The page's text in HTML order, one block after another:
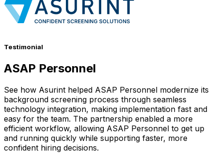
Testimonial
ASAP Personnel
See how Asurint helped ASAP Personnel modernize its
background screening process through seamless
technology integration, making implementation fast and
easy for the team. The partnership enabled a more
efficient workflow, allowing ASAP Personnel to get up
and running quickly while supporting faster, more
confident hiring decisions.